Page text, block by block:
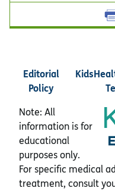
Editorial
Policy
Note: All
information is for
educational
purposes only.
For specific medical
treatment, consult